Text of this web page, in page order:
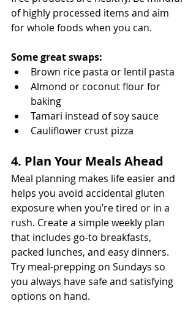
of highly processed items and aim
for whole foods when you can.
Some great swaps:
Brown rice pasta or lentil pasta
Almond or coconut flour for
baking
Tamari instead of soy sauce
Cauliflower crust pizza
4. Plan Your Meals Ahead
Meal planning makes life easier and
helps you avoid accidental gluten
exposure when you’re tired or in a
rush. Create a simple weekly plan
that includes go-to breakfasts,
packed lunches, and easy dinners.
Try meal-prepping on Sundays so
you always have safe and satisfying
options on hand.